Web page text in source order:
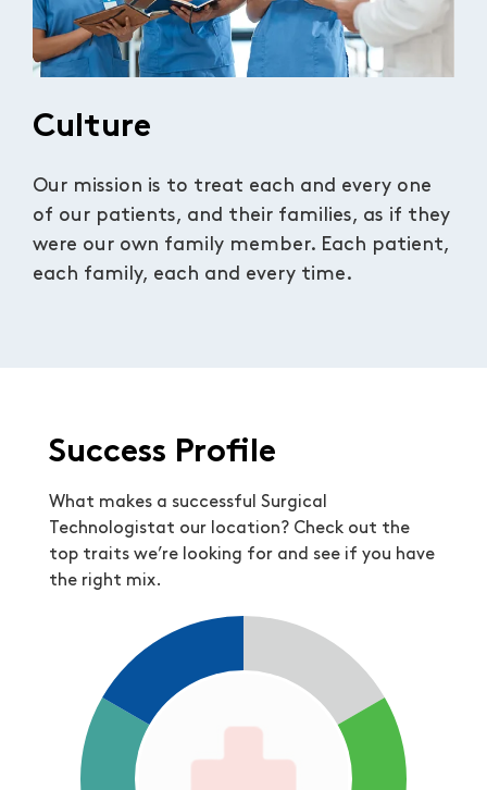
Culture
Our mission is to treat each and every one
of our patients, and their families, as if they
were our own family member. Each patient,
each family, each and every time.
Success Profile
What makes a successful Surgical
Technologistat our location? Check out the
top traits we’re looking for and see if you have
the right mix.